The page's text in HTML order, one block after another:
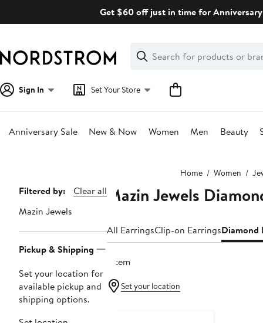
Get $60 off just in time for
Search
Clear
Clear
Search
Sign In Set Your Store
Anniversary Sale New & Now Women Men Beauty
Home Women
Page
Navigation
Filtered by:
Clear all
Mazin Jewels
Pickup & Shipping
Set your location for
available pickup and
shipping options.
Mazin Jewels
All EarringsClip-on EarringsDiamond
1 item
Set your location